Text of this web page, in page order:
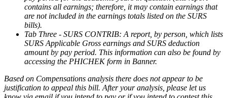
contains all earnings; therefore, it may contain earnings that
are not included in the earnings totals listed on the SURS
bills).
Tab Three - SURS CONTRIB: A report, by person, which lists
SURS Applicable Gross earnings and SURS deduction
amount by pay period. This information can also be found by
accessing the PHICHEK form in Banner.
Based on Compensations analysis there does not appear to be
justification to appeal this bill. After your analysis, please let us